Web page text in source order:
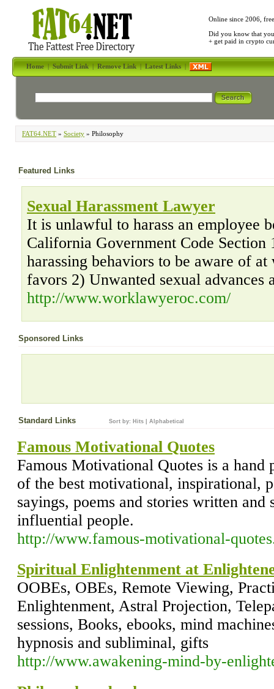
Online since 2006,
Did you know that
+ get paid in crypto
Home|Submit Link|Remove Link|Latest Links|
FAT64.NET » Society » Philosophy
Featured Links
Sexual Harassment Lawyer
It is unlawful to harass an employee
California Government Code
harassing behaviors to be aware of
favors 2) Unwanted sexual advances
http://www.worklawyeroc.com/
Sponsored Links
Standard Links Sort by: Hits Alphabetical
Famous Motivational Quotes
Famous Motivational Quotes is a
of the best motivational, inspirational,
sayings, poems and stories written and
influential people.
http://www.famous-motivational-
Spiritual Enlightenment at
OOBEs, OBEs, Remote Viewing,
Enlightenment, Astral Projection,
sessions, Books, ebooks, mind
hypnosis and subliminal, gifts
http://www.awakening-mind-by-